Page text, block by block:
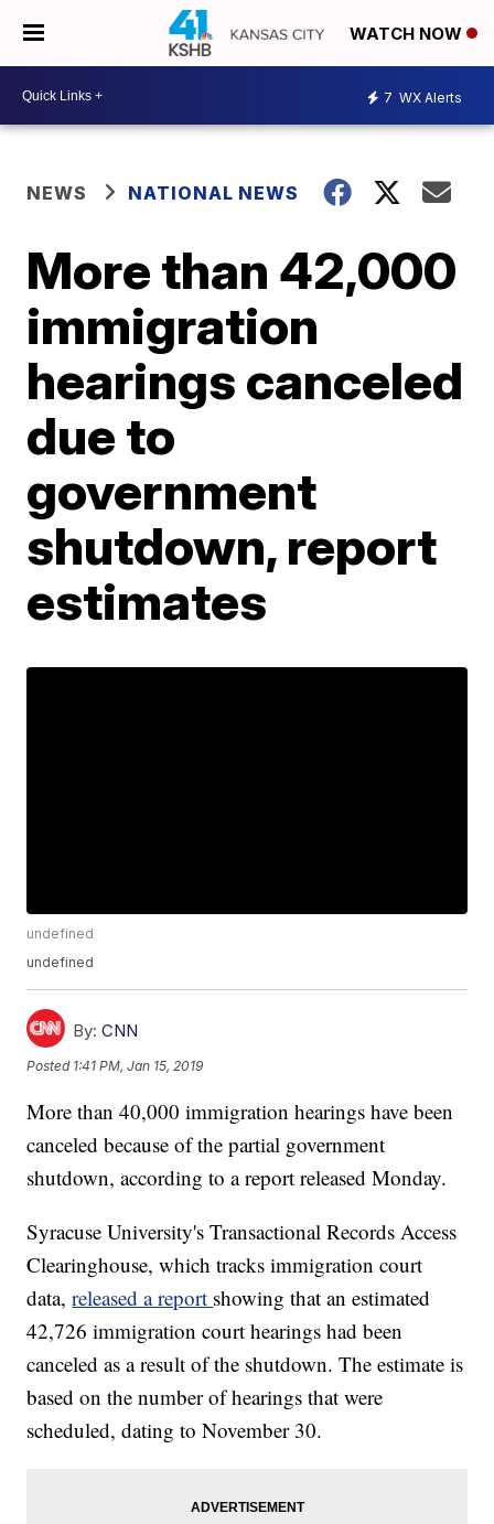
WATCH NOW
7 WX Alerts
NEWS NATIONAL NEWS
More than 42,000
immigration
hearings canceled
due to
government
shutdown, report
estimates
undefined
undefined
By: CNN
Posted 1:41 PM, Jan 15, 2019
More than 40,000 immigration hearings have been
canceled because of the partial government
shutdown, according to a report released Monday.
Syracuse University's Transactional Records Access
Clearinghouse, which tracks immigration court
data,released a report showing that an estimated
42,726 immigration court hearings had been
canceled as a result of the shutdown. The estimate is
based on the number of hearings that were
scheduled, dating to November 30.